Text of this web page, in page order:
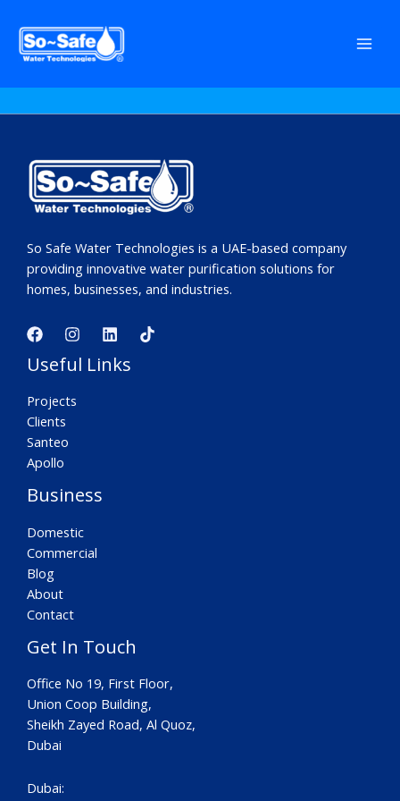
content
No products were found matching your
selection.
So Safe Water Technologies is a UAE-based company
providing innovative water purification solutions for
homes, businesses, and industries.
Useful Links
Projects
Clients
Santeo
Apollo
Business
Domestic
Commercial
Blog
About
Contact
Get In Touch
Office No 19, First Floor,
Union Coop Building,
Sheikh Zayed Road, Al Quoz,
Dubai
Dubai: